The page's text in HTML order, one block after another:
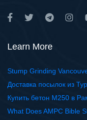
Learn More
Stump Grinding
Доставка посылок из
Купить бетон М250 в
What Does AMPC Bible